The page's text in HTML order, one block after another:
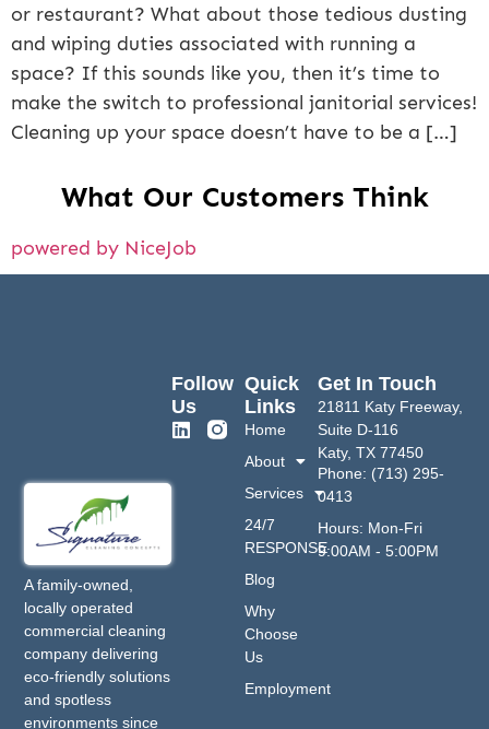
or restaurant? What about those tedious dusting
and wiping duties associated with running a
space? If this sounds like you, then it’s time to
make the switch to professional janitorial services!
Cleaning up your space doesn’t have to be a […]
What Our Customers Think
powered by NiceJob
A family-owned,
locally operated
commercial cleaning
company delivering
eco-friendly solutions
and spotless
environments since
Quick
Links
Home
About
Services
24/7
RESPONSE
Blog
Why
Choose
Us
Employment
Get In Touch
21811 Katy Freeway,
Suite D-116
Katy, TX 77450
Phone: (713) 295-
0413
Hours: Mon-Fri
9:00AM - 5:00PM
Follow
Us